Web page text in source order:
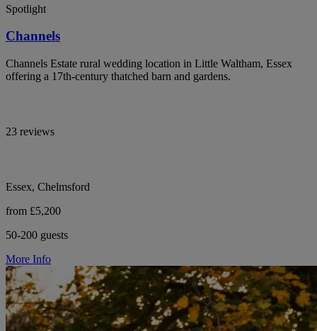
Spotlight
Channels
Channels Estate rural wedding location in Little Waltham, Essex
offering a 17th-century thatched barn and gardens.
23 reviews
Essex, Chelmsford
from £5,200
50-200 guests
More Info